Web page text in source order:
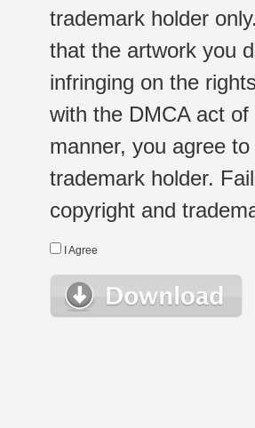
trademark holder
that the artwork you
infringing on the
with the DMCA act
manner, you agree
trademark holder.
copyright and
I Agree